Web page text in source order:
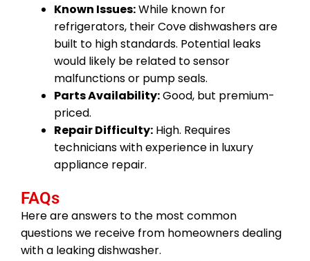
Known Issues:While known for
refrigerators, their Cove dishwashers are
built to high standards. Potential leaks
would likely be related to sensor
malfunctions or pump seals.
Parts Availability:Good, but premium-
priced.
Repair Difficulty: High. Requires
technicians with experience in luxury
appliance repair.
FAQs
Here are answers to the most common
questions we receive from homeowners dealing
with a leaking dishwasher.